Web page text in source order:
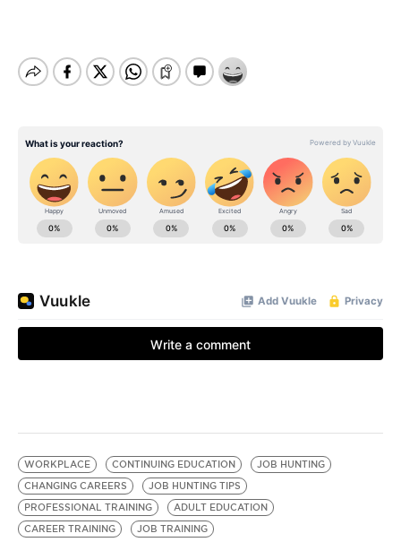
WORKPLACE CONTINUING EDUCATION
JOB HUNTING
CHANGING CAREERS
JOB HUNTING TIPS
PROFESSIONAL TRAINING
ADULT EDUCATION
CAREER TRAINING
JOB TRAINING